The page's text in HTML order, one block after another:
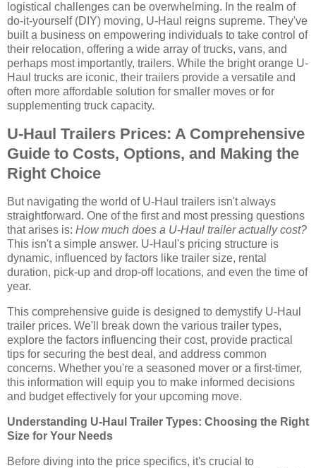
logistical challenges can be overwhelming. In the realm of
do-it-yourself (DIY) moving, U-Haul reigns supreme. They've
built a business on empowering individuals to take control of
their relocation, offering a wide array of trucks, vans, and
perhaps most importantly, trailers. While the bright orange U-
Haul trucks are iconic, their trailers provide a versatile and
often more affordable solution for smaller moves or for
supplementing truck capacity.
U-Haul Trailers Prices: A Comprehensive
Guide to Costs, Options, and Making the
Right Choice
But navigating the world of U-Haul trailers isn't always
straightforward. One of the first and most pressing questions
that arises is: How much does a U-Haul trailer actually cost?
This isn't a simple answer. U-Haul's pricing structure is
dynamic, influenced by factors like trailer size, rental
duration, pick-up and drop-off locations, and even the time of
year.
This comprehensive guide is designed to demystify U-Haul
trailer prices. We'll break down the various trailer types,
explore the factors influencing their cost, provide practical
tips for securing the best deal, and address common
concerns. Whether you're a seasoned mover or a first-timer,
this information will equip you to make informed decisions
and budget effectively for your upcoming move.
Understanding U-Haul Trailer Types: Choosing the Right
Size for Your Needs
Before diving into the price specifics, it's crucial to